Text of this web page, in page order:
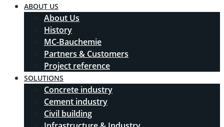
ABOUT US
About Us
History
MC-Bauchemie
Partners & Customers
Project reference
SOLUTIONS
Concrete industry
Cement industry
Civil building